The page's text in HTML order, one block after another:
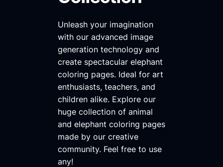
Unleash your imagination
with our advanced image
generation technology and
create spectacular elephant
coloring pages. Ideal for art
enthusiasts, teachers, and
children alike. Explore our
huge collection of animal
and elephant coloring pages
made by our creative
community. Feel free to use
any!